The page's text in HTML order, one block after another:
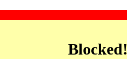
Blocked!